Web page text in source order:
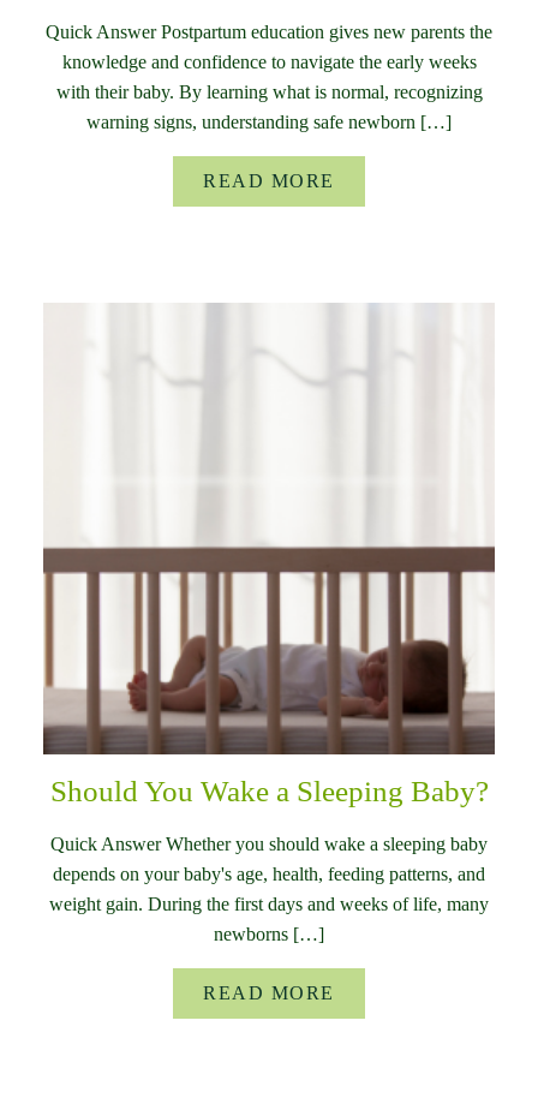
Quick Answer Postpartum education gives new parents the
knowledge and confidence to navigate the early weeks
with their baby. By learning what is normal, recognizing
warning signs, understanding safe newborn […]
READ MORE
Should You Wake a Sleeping Baby?
Quick Answer Whether you should wake a sleeping baby
depends on your baby's age, health, feeding patterns, and
weight gain. During the first days and weeks of life, many
newborns […]
READ MORE